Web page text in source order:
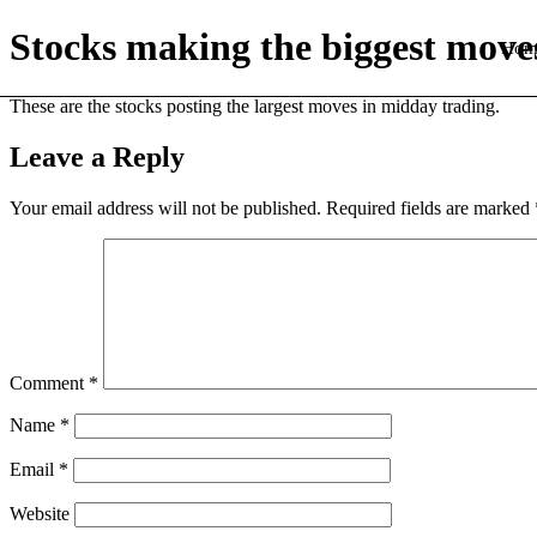
Stocks making the biggest
These are the stocks posting the largest moves in midday trading.
Leave a Reply
Your email address will not be published. Required fields are marked
Comment *
Name *
Email *
Website